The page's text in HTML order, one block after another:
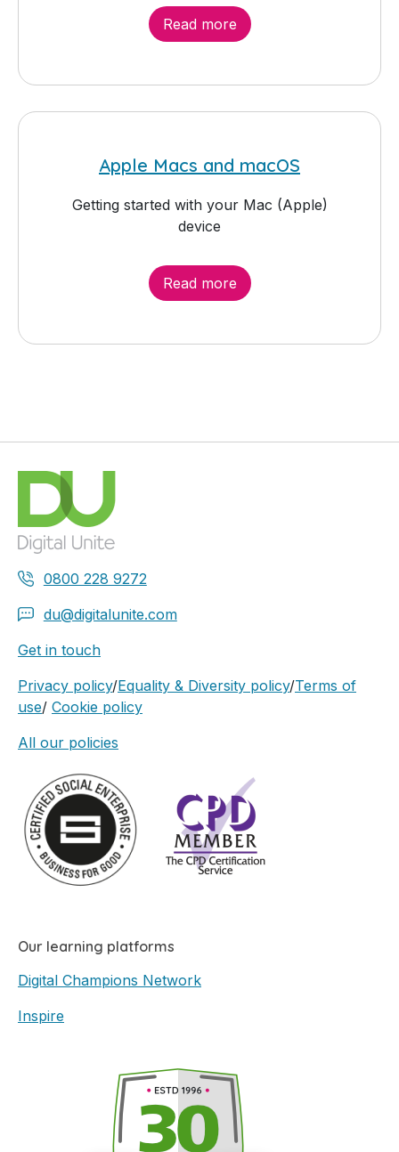
Read more
Apple Macs and macOS
Getting started with your Mac (Apple)
device
Read more
0800 228 9272
du@digitalunite.com
Get in touch
Privacy policy/Equality & Diversity policy/Terms of
use/ Cookie policy
All our policies
Our learning platforms
Digital Champions Network
Inspire